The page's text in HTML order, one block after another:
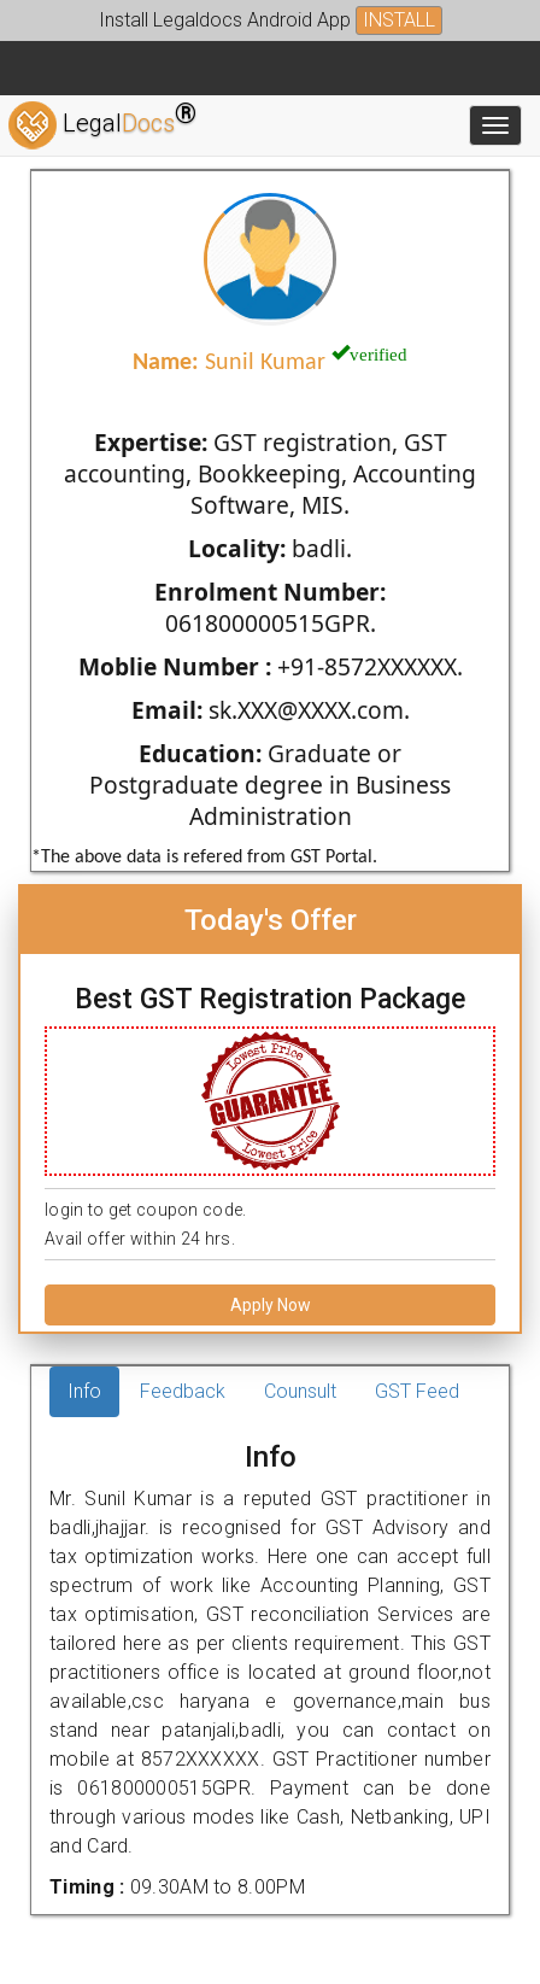
Install Legaldocs Android App INSTALL
LegalDocs®
Name: Sunil Kumar verified
Expertise:GST registration, GST
accounting, Bookkeeping, Accounting
Software, MIS.
Locality: badli.
Enrolment Number:
061800000515GPR.
Moblie Number :+91-8572XXXXXX.
Email:sk.XXX@XXXX.com.
Education: Graduate or
Postgraduate degree in Business
Administration
*The above data is refered from GST Portal.
Today's Offer
Best GST Registration Package
login to get coupon code.
Avail offer within 24 hrs.
Apply Now
Info Feedback Counsult GST Feed
Info
Mr. Sunil Kumar is a reputed GST practitioner in
badli,jhajjar. is recognised for GST Advisory and
tax optimization works. Here one can accept full
spectrum of work like Accounting Planning, GST
tax optimisation, GST reconciliation Services are
tailored here as per clients requirement. This GST
practitioners office is located at ground floor,not
available,csc haryana e governance,main bus
stand near patanjali,badli, you can contact on
mobile at 8572XXXXXX. GST Practitioner number
is 061800000515GPR. Payment can be done
through various modes like Cash, Netbanking, UPI
and Card.
Timing : 09.30AM to 8.00PM